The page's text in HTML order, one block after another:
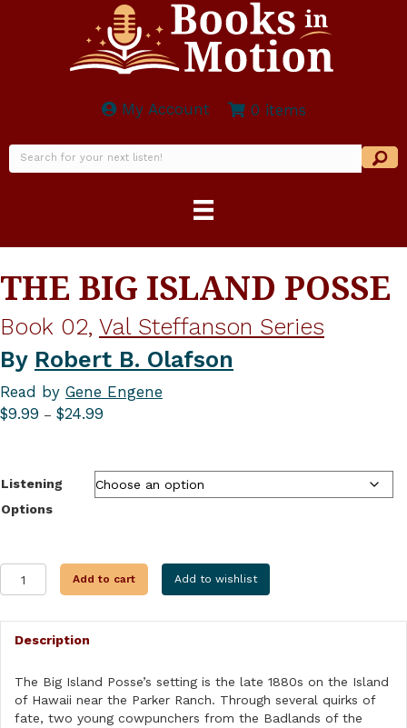
My Account 0 items
THE BIG ISLAND POSSE
Book 02, Val Steffanson Series
By Robert B. Olafson
Read by Gene Engene
$9.99 – $24.99
$24.99
Listening
Options
BIG
POSSE
quantity
Add to cart Add to wishlist
Description
The Big Island Posse’s setting is the late 1880s on the Island
of Hawaii near the Parker Ranch. Through several quirks of
fate, two young cowpunchers from the Badlands of the